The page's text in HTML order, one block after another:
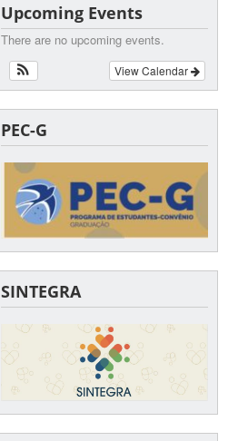
Upcoming Events
There are no upcoming events.
View Calendar
PEC-G
SINTEGRA